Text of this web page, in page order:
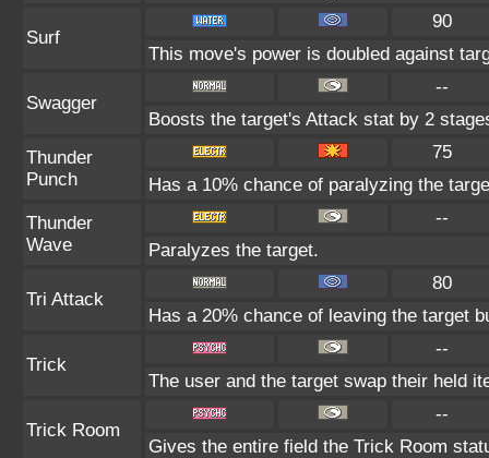
Surf
90
This move's power is doubled against
Swagger
--
Boosts the target's Attack stat by 2
Thunder
Punch
75
Has a 10% chance of paralyzing the
Thunder
Wave
--
Paralyzes the target.
Tri Attack
80
Has a 20% chance of leaving the target
Trick
--
The user and the target swap their held
Trick Room
--
Gives the entire field the Trick Room